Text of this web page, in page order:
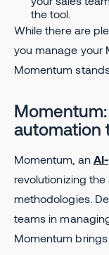
the tool.
While there are
you manage your
Momentum
automation
Momentum, an
revolutionizing the
methodologies.
teams in
Momentum